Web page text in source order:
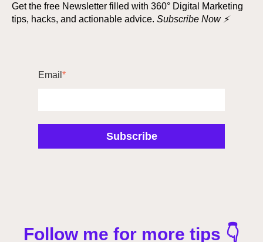
Get the free Newsletter filled with 360° Digital Marketing
tips, hacks, and actionable advice. Subscribe Now ⚡
Email *
Follow me for more tips 👇